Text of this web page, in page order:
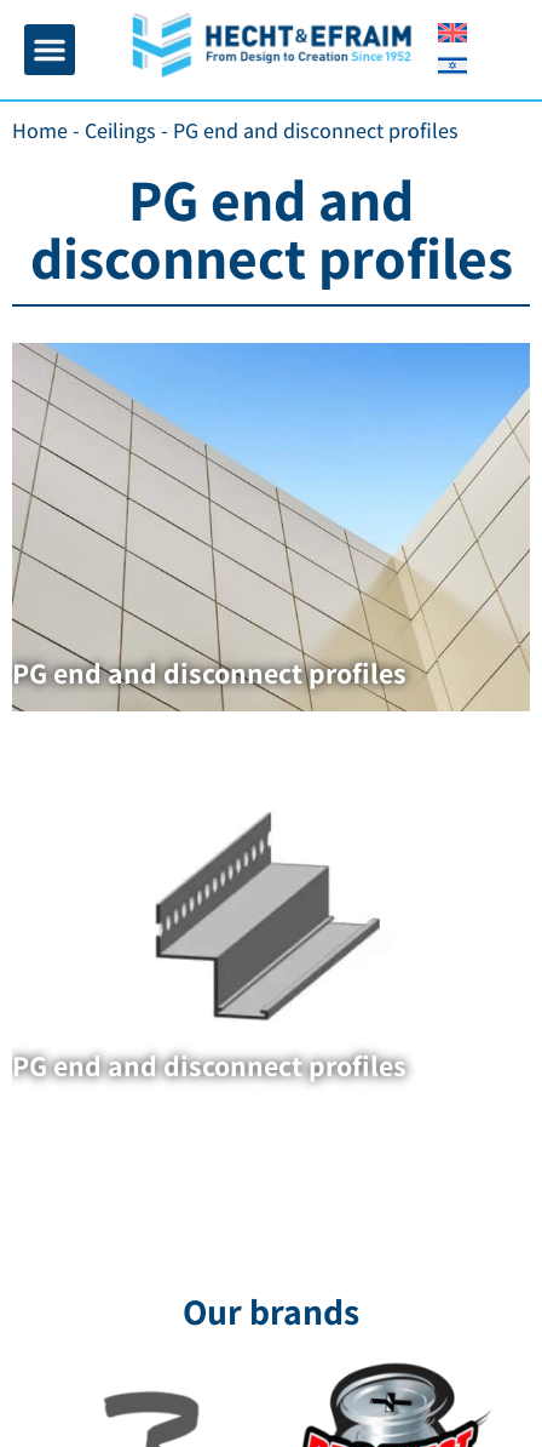
Home- Ceilings - PG end and disconnect profiles
PG end and
disconnect profiles
PG end and disconnect profiles
PG end and disconnect profiles
Our brands